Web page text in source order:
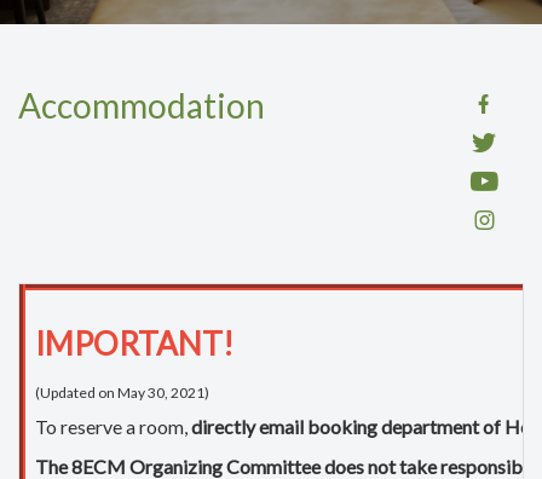
Accommodation
IMPORTANT!
(Updated on May 30, 2021)
To reserve a room,directly email booking department of
The 8ECM Organizing Committee does not take